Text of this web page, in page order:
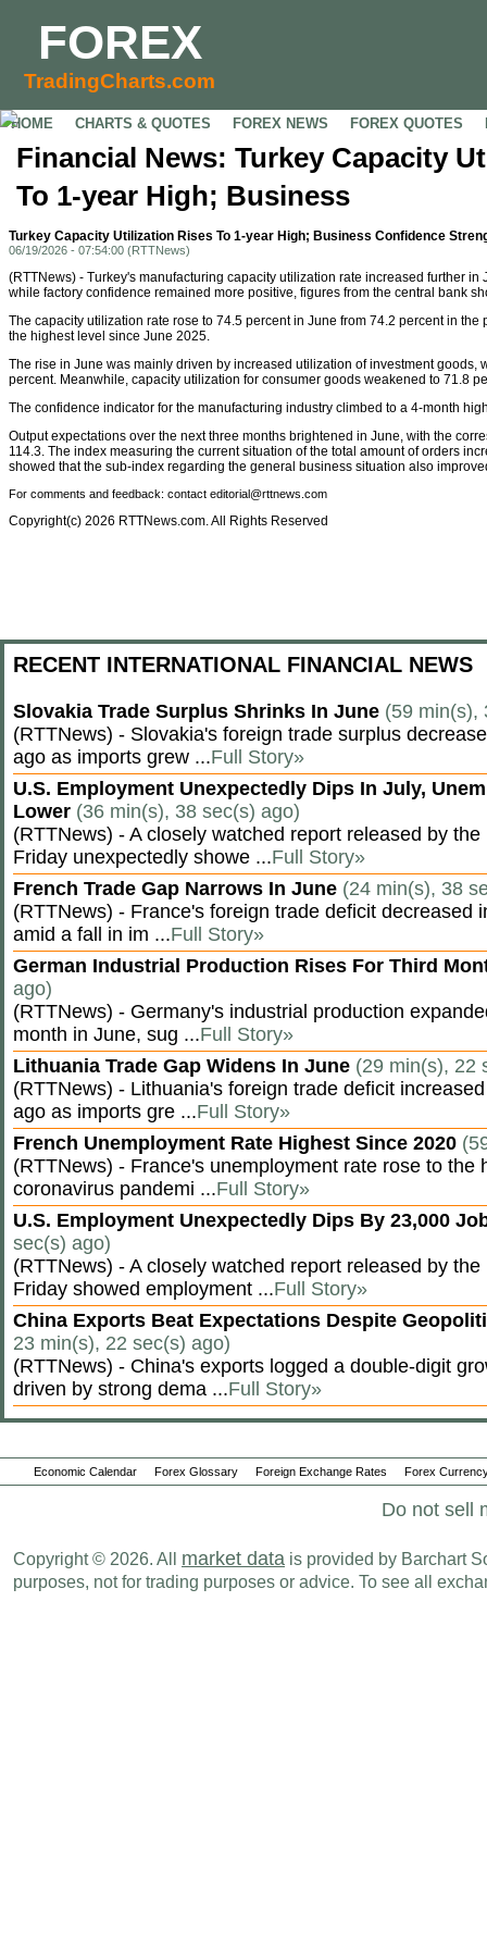
FOREX
TradingCharts.com
HOME CHARTS & QUOTES FOREX NEWS FOREX QUOTES
Financial News: Turkey Capacity
To 1-year High; Business
Turkey Capacity Utilization Rises To 1-year High; Business Confidence
06/19/2026 - 07:54:00 (RTTNews)
(RTTNews) - Turkey's manufacturing capacity utilization rate increased further in
while factory confidence remained more positive, figures from the central bank
The capacity utilization rate rose to 74.5 percent in June from 74.2 percent in the
the highest level since June 2025.
The rise in June was mainly driven by increased utilization of investment goods,
percent. Meanwhile, capacity utilization for consumer goods weakened to 71.8
The confidence indicator for the manufacturing industry climbed to a 4-month
Output expectations over the next three months brightened in June, with the
114.3. The index measuring the current situation of the total amount of orders
showed that the sub-index regarding the general business situation also
For comments and feedback: contact editorial@rttnews.com
Copyright(c) 2026 RTTNews.com. All Rights Reserved
RECENT INTERNATIONAL FINANCIAL NEWS
Slovakia Trade Surplus Shrinks In June (59 min(s),
(RTTNews) - Slovakia's foreign trade surplus
ago as imports grew ...Full Story»
U.S. Employment Unexpectedly Dips In July,
Lower (36 min(s), 38 sec(s) ago)
(RTTNews) - A closely watched report released by
Friday unexpectedly showe ...Full Story»
French Trade Gap Narrows In June (24 min(s), 38
(RTTNews) - France's foreign trade deficit decreased
amid a fall in im ...Full Story»
German Industrial Production Rises For Third
ago)
(RTTNews) - Germany's industrial production
month in June, sug ...Full Story»
Lithuania Trade Gap Widens In June (29 min(s), 22
(RTTNews) - Lithuania's foreign trade deficit
ago as imports gre ...Full Story»
French Unemployment Rate Highest Since 2020
(RTTNews) - France's unemployment rate rose to the
coronavirus pandemi ...Full Story»
U.S. Employment Unexpectedly Dips By 23,000
sec(s) ago)
(RTTNews) - A closely watched report released by
Friday showed employment ...Full Story»
China Exports Beat Expectations Despite
23 min(s), 22 sec(s) ago)
(RTTNews) - China's exports logged a double-digit
driven by strong dema ...Full Story»
Economic Calendar Forex Glossary Foreign Exchange Rates Forex
Do not sell
Copyright © 2026. All market data is provided by Barchart
purposes, not for trading purposes or advice. To see all